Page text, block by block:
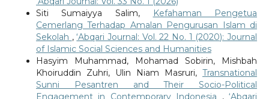
Siti Sumaiyya Salim,
Kefahaman Pengetua
Cemerlang Terhadap Amalan Pengurusan Islam di
Sekolah ,‘Abqari Journal: Vol. 22 No. 1 (2020): Journal
of Islamic Social Sciences and Humanities
Hasyim Muhammad, Mohamad Sobirin, Mishbah
Khoiruddin Zuhri, Ulin Niam Masruri,Transnational
Sunni Pesantren and Their Socio-Political
Engagement in Contemporary Indonesia ,‘Abqari